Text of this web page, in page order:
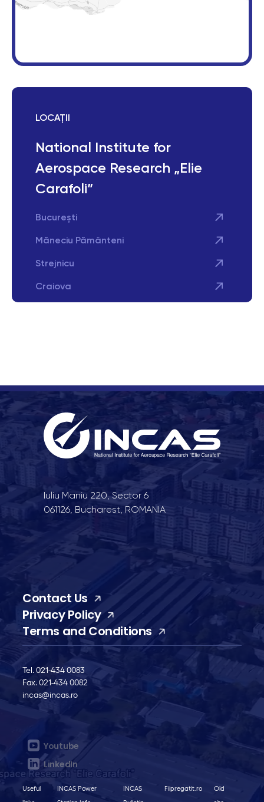
LOCAȚII
National Institute for
Aerospace Research „Elie
Carafoli”
București
Măneciu Pământeni
Strejnicu
Craiova
Contact Us
Privacy Policy
Terms and Conditions
Tel. 021-434 0083
Fax. 021-434 0082
incas@incas.ro
Youtube
LinkedIn
Iuliu Maniu 220, Sector 6
061126, Bucharest, ROMANIA
Useful
INCAS Power
INCAS
Fiipregatit.ro
Old